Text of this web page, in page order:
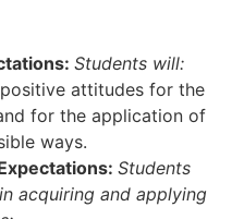
Students will:
attitudes for the
for the application of
ways.
Students
acquiring and applying